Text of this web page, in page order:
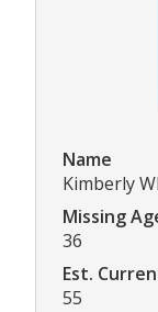
Name
Kimberly
Missing
36
Est.
55